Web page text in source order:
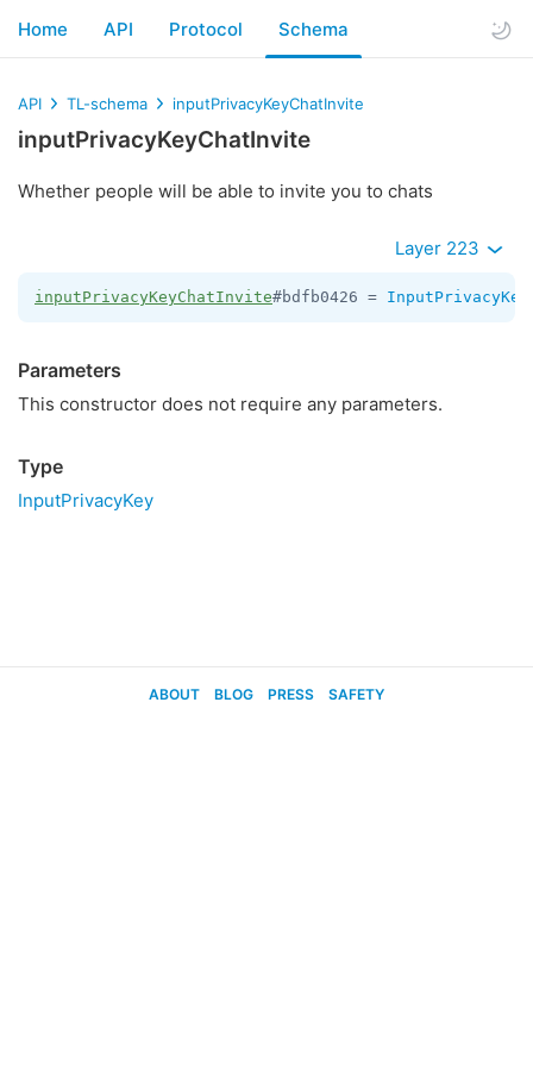
Home API Protocol Schema
API TL-schema inputPrivacyKeyChatInvite
inputPrivacyKeyChatInvite
Whether people will be able to invite you to chats
Layer 223
inputPrivacyKeyChatInvite#bdfb0426 = InputPrivacyKey
Parameters
This constructor does not require any parameters.
Type
InputPrivacyKey
ABOUT BLOG PRESS SAFETY